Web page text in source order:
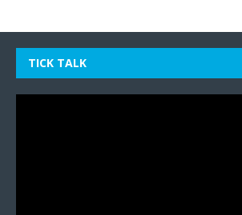
TICK TALK